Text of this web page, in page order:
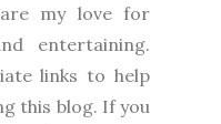
my love for
entertaining.
links to help
this blog. If you